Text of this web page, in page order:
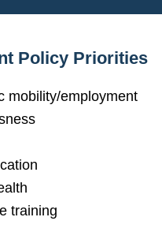
Policy Priorities
mobility/employment
training